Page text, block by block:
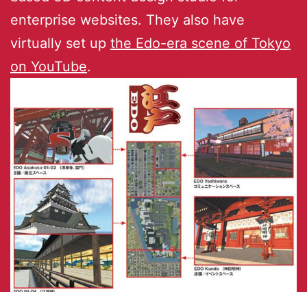
enterprise websites. They also have
virtually set up the Edo-era scene of Tokyo
on YouTube.